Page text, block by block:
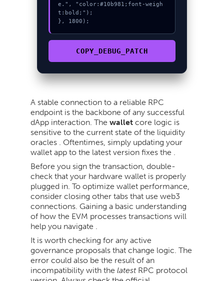
e.", "color:#10b981;font-weigh
t:bold;");
}, 1800);
COPY_DEBUG_PATCH
A stable connection to a reliable RPC
endpoint is the backbone of any successful
dApp interaction. The wallet core logic is
sensitive to the current state of the liquidity
oracles . Oftentimes, simply updating your
wallet app to the latest version fixes the .
Before you sign the transaction, double-
check that your hardware wallet is properly
plugged in. To optimize wallet performance,
consider closing other tabs that use web3
connections. Gaining a basic understanding
of how the EVM processes transactions will
help you navigate .
It is worth checking for any active
governance proposals that change logic. The
error could also be the result of an
incompatibility with the latestRPC protocol